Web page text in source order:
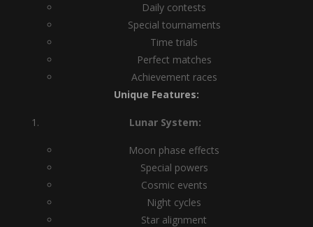
Daily contests
Special tournaments
Time trials
Perfect matches
Achievement races
Unique Features:
Lunar System:
Moon phase effects
Special powers
Cosmic events
Night cycles
Star alignment